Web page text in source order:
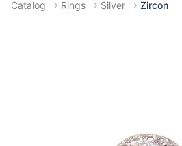
Catalog Rings Silver Zircon